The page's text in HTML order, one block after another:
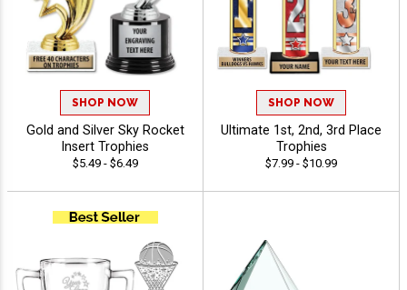
SHOP NOW
Gold and Silver Sky Rocket
Insert Trophies
$5.49 - $6.49
SHOP NOW
Ultimate 1st, 2nd, 3rd Place
Trophies
$7.99 - $10.99